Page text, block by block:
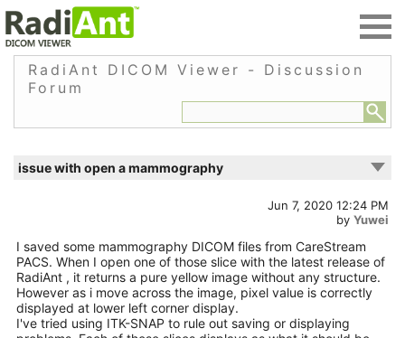
RadiAnt DICOM Viewer - Discussion
Forum
issue with open a mammography
Jun 7, 2020 12:24 PM
by Yuwei
I saved some mammography DICOM files from CareStream
PACS. When I open one of those slice with the latest release of
RadiAnt , it returns a pure yellow image without any structure.
However as i move across the image, pixel value is correctly
displayed at lower left corner display.
I've tried using ITK-SNAP to rule out saving or displaying